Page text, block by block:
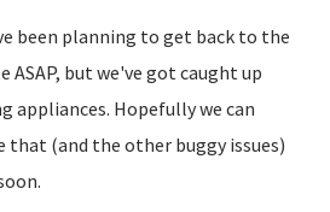
been planning to get back to the
ASAP, but we've got caught up
appliances. Hopefully we can
that (and the other buggy issues)